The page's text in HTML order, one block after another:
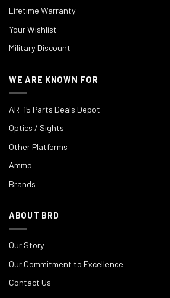
Lifetime Warranty
Your Wishlist
Military Discount
WE ARE KNOWN FOR
AR-15 Parts Deals Depot
Optics / Sights
Other Platforms
Ammo
Brands
ABOUT BRD
Our Story
Our Commitment to Excellence
Contact Us